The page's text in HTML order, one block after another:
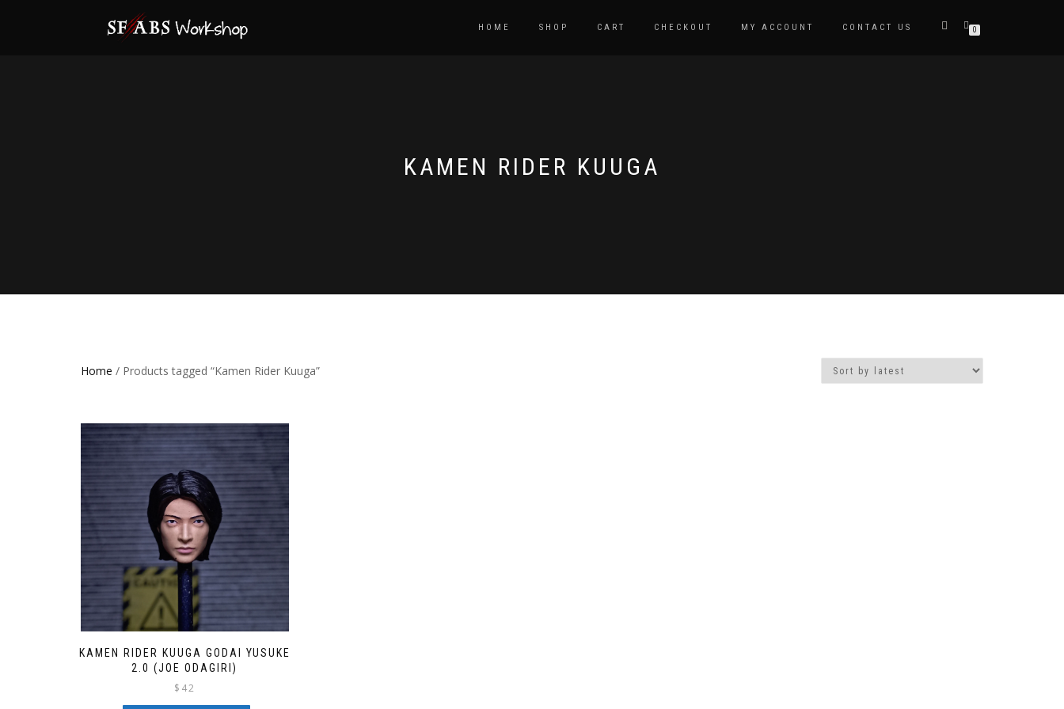
HOME SHOP CART CHECKOUT MY ACCOUNT CONTACT US 0
KAMEN RIDER KUUGA
Home / Products tagged “Kamen Rider Kuuga”
KAMEN RIDER KUUGA GODAI YUSUKE
2.0 (JOE ODAGIRI)
$ 42